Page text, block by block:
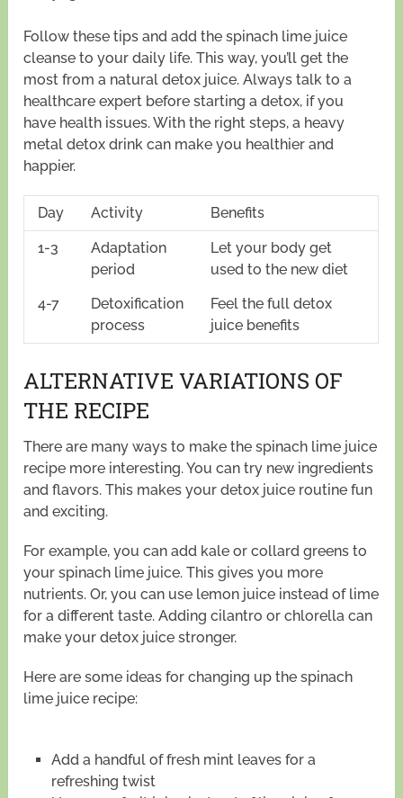
Follow these tips and add the spinach lime juice
cleanse to your daily life. This way, you’ll get the
most from a natural detox juice. Always talk to a
healthcare expert before starting a detox, if you
have health issues. With the right steps, a heavy
metal detox drink can make you healthier and
happier.
Day Activity Benefits
1-3
Adaptation
period
Let your body get
used to the new diet
4-7
Detoxification
process
Feel the full detox
juice benefits
ALTERNATIVE VARIATIONS OF
THE RECIPE
There are many ways to make the spinach lime juice
recipe more interesting. You can try new ingredients
and flavors. This makes your detox juice routine fun
and exciting.
For example, you can add kale or collard greens to
your spinach lime juice. This gives you more
nutrients. Or, you can use lemon juice instead of lime
for a different taste. Adding cilantro or chlorella can
make your detox juice stronger.
Here are some ideas for changing up the spinach
lime juice recipe:
Add a handful of fresh mint leaves for a
refreshing twist